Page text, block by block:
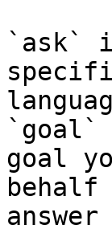
`ask`
`goal`
goal